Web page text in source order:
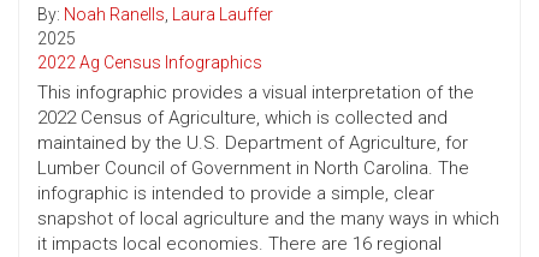
By: Noah Ranells, Laura Lauffer
2025
2022 Ag Census Infographics
This infographic provides a visual interpretation of the
2022 Census of Agriculture, which is collected and
maintained by the U.S. Department of Agriculture, for
Lumber Council of Government in North Carolina. The
infographic is intended to provide a simple, clear
snapshot of local agriculture and the many ways in which
it impacts local economies. There are 16 regional